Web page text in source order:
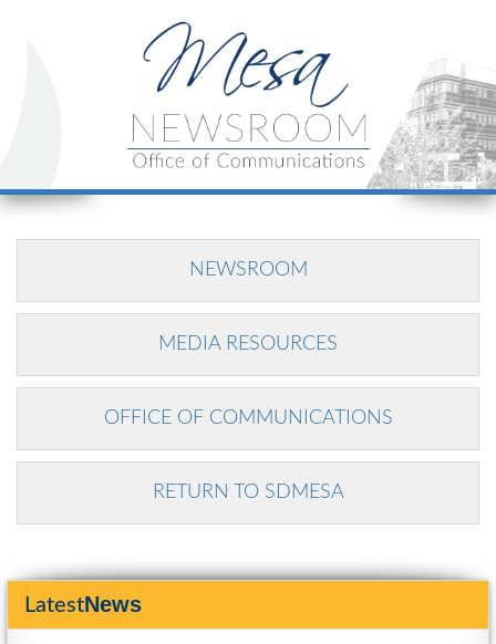
NEWSROOM
MEDIA RESOURCES
OFFICE OF COMMUNICATIONS
RETURN TO SDMESA
LatestNews